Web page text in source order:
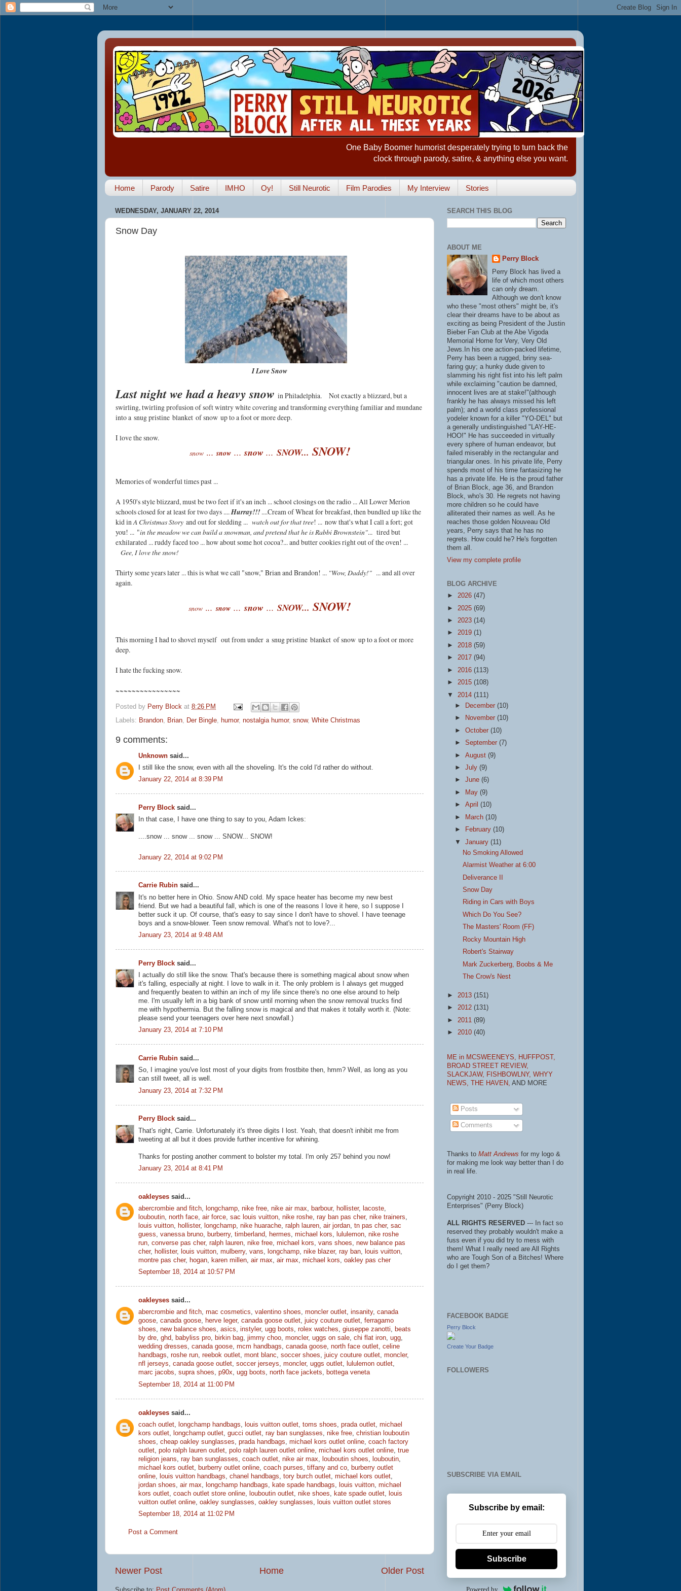
One Baby Boomer humorist desperately trying to turn back the
clock through parody, satire, & anything else you want.
Home Parody Satire IMHO Oy! Still Neurotic Film Parodies My Interview Stories
WEDNESDAY, JANUARY 22, 2014
Snow Day
I Love Snow
Last night we had a heavy snow in Philadelphia.
Not exactly a blizzard, but a
swirling, twirling profusion of soft wintry white covering and transforming everything familiar and mundane
into a snug pristine blanket of snow up to a foot or more deep.
I love the snow.
snow ...snow ...snow ... SNOW... SNOW!
Memories of wonderful times past ...
A 1950's style blizzard, must be two feet if it's an inch ... school closings on the radio ... All Lower Merion
schools closed for at least for two days ....Hurray!!! ....Cream of Wheat for breakfast, then bundled up like the
kid inA Christmas Story and out for sledding ... watch out for that tree! ... now that's what I call a fort; got
you! ... "in the meadow we can build a snowman, and pretend that he is Rabbi Brownstein"... tired but
exhilarated ...ruddy faced too ... how about some hot cocoa?... and butter cookies right out of the oven! ...
Gee, I love the snow!
Thirty some years later ... this is what we call "snow," Brian and Brandon! ... "Wow, Daddy!" ... and all over
again.
snow ...snow ...snow ... SNOW... SNOW!
This morning I had to shovel myself out from under a snug pristine blanket of snow up to a foot or more
deep.
I hate the fucking snow.
~~~~~~~~~~~~~~~~
Posted by Perry Block at 8:26 PM
Labels: Brandon, Brian, Der Bingle, humor, nostalgia humor, snow, White Christmas
9 comments:
Unknown said...
I still like the snow, even with all the shoveling. It's the cold I'd rather do without.
January 22, 2014 at 8:39 PM
Perry Block said...
In that case, I have one thing to say to you, Adam Ickes:
....snow ... snow ... snow ... SNOW... SNOW!
January 22, 2014 at 9:02 PM
Carrie Rubin said...
It's no better here in Ohio. Snow AND cold. My space heater has become my new best
friend. But we had a beautiful fall, which is one of the reasons I love it here, so I suppose I
better suck it up. Of course, that's easy to say since I don't have to shovel. I have teenage
boys and a snow-blower. Teen snow removal. What's not to love?...
January 23, 2014 at 9:48 AM
Perry Block said...
I actually do still like the snow. That's because there is something magical about snow when
it's falling, especially at night. I love to walk in it. The only problem is I always get mugged
and frequently beaten to within an inch of my life since there's no one else around to help
me. I'm usually left in a big bank of snow until morning when the snow removal trucks find
me with hypothermia. But the falling snow is magical and that makes it totally worth it. (Note:
please send your teenagers over here next snowfall.)
January 23, 2014 at 7:10 PM
Carrie Rubin said...
So, I imagine you've lost most of your digits from frostbite then, hmm? Well, as long as you
can still tweet, all is well.
January 23, 2014 at 7:32 PM
Perry Block said...
That's right, Carrie. Unfortunately it's three digits I lost. Yeah, that doesn't inhibit me from
tweeting at all but it does provide further incentive for whining.
Thanks for posting another comment to bolster my total. I'm only 257 behind you now!
January 23, 2014 at 8:41 PM
oakleyses said...
abercrombie and fitch, longchamp, nike free, nike air max, barbour, hollister, lacoste,
louboutin, north face, air force, sac louis vuitton, nike roshe, ray ban pas cher, nike trainers,
louis vuitton, hollister, longchamp, nike huarache, ralph lauren, air jordan, tn pas cher, sac
guess, vanessa bruno, burberry, timberland, hermes, michael kors, lululemon, nike roshe
run, converse pas cher, ralph lauren, nike free, michael kors, vans shoes, new balance pas
cher, hollister, louis vuitton, mulberry, vans, longchamp, nike blazer, ray ban, louis vuitton,
montre pas cher, hogan, karen millen, air max, air max, michael kors, oakley pas cher
September 18, 2014 at 10:57 PM
oakleyses said...
abercrombie and fitch, mac cosmetics, valentino shoes, moncler outlet, insanity, canada
goose, canada goose, herve leger, canada goose outlet, juicy couture outlet, ferragamo
shoes, new balance shoes, asics, instyler, ugg boots, rolex watches, giuseppe zanotti, beats
by dre, ghd, babyliss pro, birkin bag, jimmy choo, moncler, uggs on sale, chi flat iron, ugg,
wedding dresses, canada goose, mcm handbags, canada goose, north face outlet, celine
handbags, roshe run, reebok outlet, mont blanc, soccer shoes, juicy couture outlet, moncler,
nfl jerseys, canada goose outlet, soccer jerseys, moncler, uggs outlet, lululemon outlet,
marc jacobs, supra shoes, p90x, ugg boots, north face jackets, bottega veneta
September 18, 2014 at 11:00 PM
oakleyses said...
coach outlet, longchamp handbags, louis vuitton outlet, toms shoes, prada outlet, michael
kors outlet, longchamp outlet, gucci outlet, ray ban sunglasses, nike free, christian louboutin
shoes, cheap oakley sunglasses, prada handbags, michael kors outlet online, coach factory
outlet, polo ralph lauren outlet, polo ralph lauren outlet online, michael kors outlet online, true
religion jeans, ray ban sunglasses, coach outlet, nike air max, louboutin shoes, louboutin,
michael kors outlet, burberry outlet online, coach purses, tiffany and co, burberry outlet
online, louis vuitton handbags, chanel handbags, tory burch outlet, michael kors outlet,
jordan shoes, air max, longchamp handbags, kate spade handbags, louis vuitton, michael
kors outlet, coach outlet store online, louboutin outlet, nike shoes, kate spade outlet, louis
vuitton outlet online, oakley sunglasses, oakley sunglasses, louis vuitton outlet stores
September 18, 2014 at 11:02 PM
Post a Comment
Newer Post Older Post
Home
SEARCH THIS BLOG
ABOUT ME
Perry Block
Perry Block has lived a
life of which most others
can only dream.
Although we don't know
who these "most others" might be, it's
clear their dreams have to be about as
exciting as being President of the Justin
Bieber Fan Club at the Abe Vigoda
Memorial Home for Very, Very Old
Jews.In his one action-packed lifetime,
Perry has been a rugged, briny sea-
faring guy; a hunky dude given to
slamming his right fist into his left palm
while exclaiming "caution be damned,
innocent lives are at stake!"(although
frankly he has always missed his left
palm); and a world class professional
yodeler known for a killer "YO-DEL" but
a generally undistinguished "LAY-HE-
HOO!" He has succeeded in virtually
every sphere of human endeavor, but
failed miserably in the rectangular and
triangular ones. In his private life, Perry
spends most of his time fantasizing he
has a private life. He is the proud father
of Brian Block, age 36, and Brandon
Block, who's 30. He regrets not having
more children so he could have
alliterated their names as well. As he
reaches those golden Nouveau Old
years, Perry says that he has no
regrets. How could he? He's forgotten
them all.
View my complete profile
BLOG ARCHIVE
► 2026 (47)
► 2025 (69)
► 2023 (14)
► 2019 (1)
► 2018 (59)
► 2017 (94)
► 2016 (113)
► 2015 (108)
▼ 2014 (111)
►
December(10)
►
November(10)
►October(10)
►September(7)
►August(9)
►July(9)
►June(6)
►
May(9)
►April(10)
►
March(10)
►
February(10)
▼January(11)
No Smoking Allowed
Alarmist Weather at 6:00
Deliverance II
Snow Day
Riding in Cars with Boys
Which Do You See?
The Masters' Room (FF)
Rocky Mountain High
Robert's Stairway
Mark Zuckerberg, Boobs & Me
The Crow's Nest
► 2013 (151)
► 2012 (131)
► 2011 (89)
► 2010 (40)
ME in MCSWEENEYS, HUFFPOST,
BROAD STREET REVIEW,
SLACKJAW, FISHBOWLNY, WHYY
NEWS,
THE HAVEN, AND MORE
Posts
Comments
Thanks to Matt Andrews for my logo &
for making me look way better than I do
in real life.
Copyright 2010 - 2025 "Still Neurotic
Enterprises" (Perry Block)
ALL RIGHTS RESERVED --- In fact so
reserved they probably wouldn't make a
fuss even if you did try to mess with
them! What I really need are All Rights
who are Tough Son of a Bitches! Where
do I get them?
FACEBOOK BADGE
Perry Block
Create Your Badge
FOLLOWERS
SUBSCRIBE VIA EMAIL
Subscribe by email:
Subscribe
Powered by